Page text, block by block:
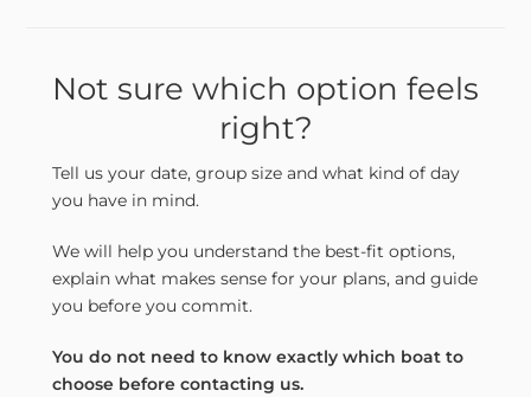
Not sure which option feels
right?
Tell us your date, group size and what kind of day
you have in mind.
We will help you understand the best-fit options,
explain what makes sense for your plans, and guide
you before you commit.
You do not need to know exactly which boat to
choose before contacting us.